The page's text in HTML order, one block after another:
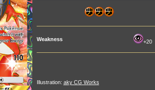
Weakness +20
Illustration: aky CG Works